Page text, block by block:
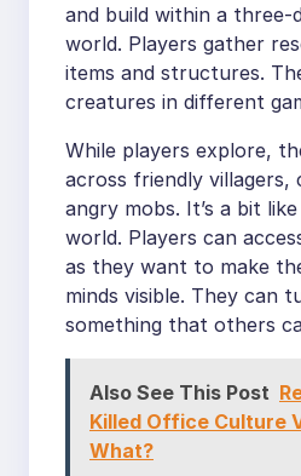
and build within a three-
world. Players gather
items and structures.
creatures in different
While players explore,
across friendly villagers,
angry mobs. It’s a bit
world. Players can
as they want to make
minds visible. They can
something that others
Also See This Post
Killed Office Culture
What?